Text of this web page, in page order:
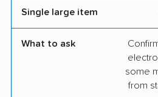
Single large item
What to ask
some
from